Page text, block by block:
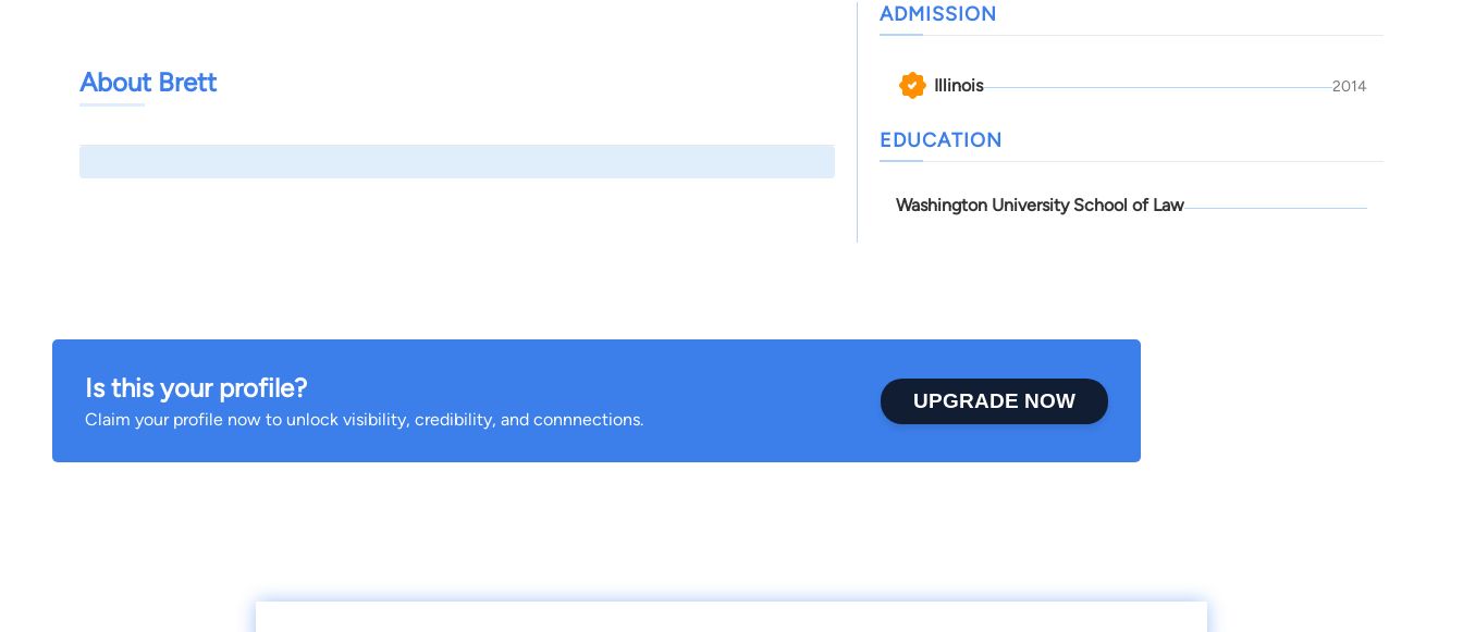
About Brett
ADMISSION
Illinois 2014
EDUCATION
Washington University School of Law
Is this your profile?
Claim your profile now to unlock visibility, credibility, and connnections.
UPGRADE NOW